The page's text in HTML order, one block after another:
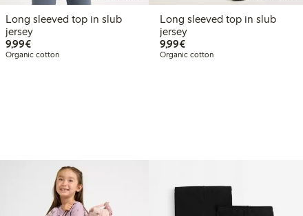
Long sleeved top in slub
jersey
9,99€€9.99
Organic cotton
Long sleeved top in slub
jersey
9,99€€9.99
Organic cotton